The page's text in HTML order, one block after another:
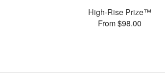
High-Rise Prize™
From $98.00